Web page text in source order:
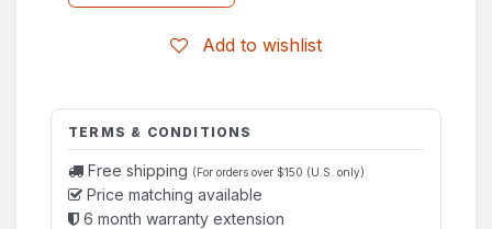
Add to wishlist
TERMS & CONDITIONS
Free shipping (For orders over $150 (U.S. only)
Price matching available
6 month warranty extension